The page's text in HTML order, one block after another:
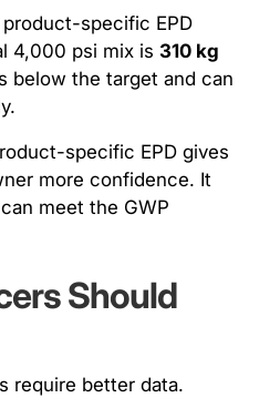
specific EPD
4,000 psi mix is310 kg
below the target and can
specific EPD gives
more confidence. It
meet the GWP
Should
require better data.